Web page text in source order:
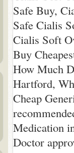
Safe Buy,
Safe Cialis
Cialis Soft
Buy
How Much
Hartford,
Cheap
Medication
Doctor